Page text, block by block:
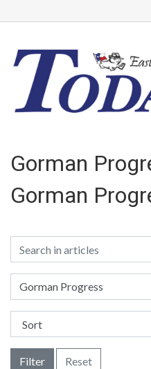
Gorman
Gorman
Gorman Progress
Filter Reset